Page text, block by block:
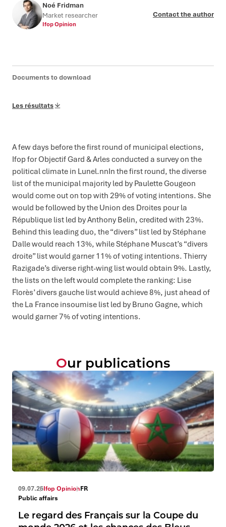
Noé Fridman
Market researcher
Ifop Opinion
Contact the author
Documents to download
Les résultats
A few days before the first round of municipal elections,
Ifop for Objectif Gard & Arles conducted a survey on the
political climate in Lunel.nnIn the first round, the diverse
list of the municipal majority led by Paulette Gougeon
would come out on top with 29% of voting intentions. She
would be followed by the Union des Droites pour la
République list led by Anthony Belin, credited with 23%.
Behind this leading duo, the “divers” list led by Stéphane
Dalle would reach 13%, while Stéphane Muscat’s “divers
droite” list would garner 11% of voting intentions. Thierry
Razigade’s diverse right-wing list would obtain 9%. Lastly,
the lists on the left would complete the ranking: Lise
Florès’ divers gauche list would achieve 8%, just ahead of
the La France insoumise list led by Bruno Gagne, which
would garner 7% of voting intentions.
Our publications
09.07.26Ifop OpinionFR
Public affairs
Le regard des Français sur la Coupe du